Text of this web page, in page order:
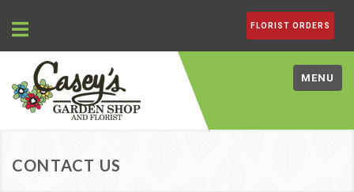
FLORIST ORDERS
MENU
CONTACT US